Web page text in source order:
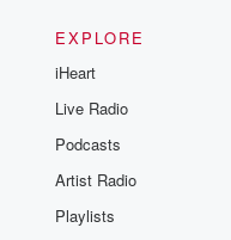
EXPLORE
iHeart
Live Radio
Podcasts
Artist Radio
Playlists